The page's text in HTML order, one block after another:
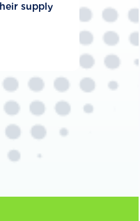
supply